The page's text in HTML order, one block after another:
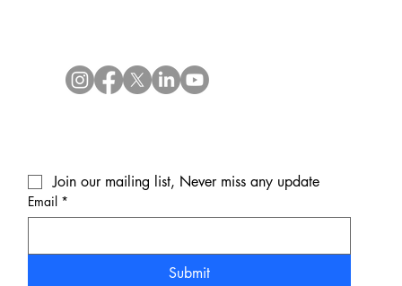
Join our mailing list, Never miss any update
Email *
Submit